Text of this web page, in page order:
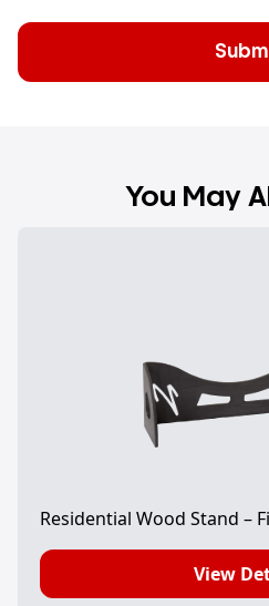
You May
Residential Wood Stand –
View